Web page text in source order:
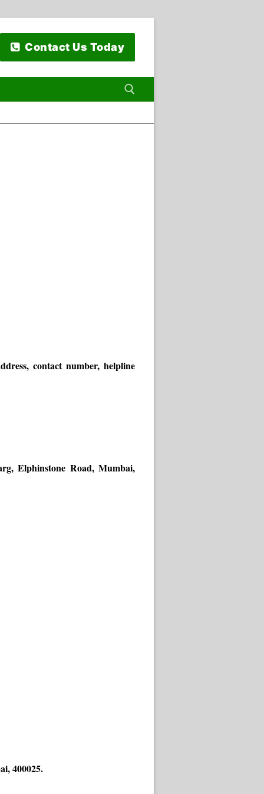
Contact Us Today
contact number, helpline
Elphinstone Road, Mumbai,
400025.